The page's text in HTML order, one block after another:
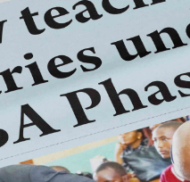
up as a prize giving
qualifying for university.